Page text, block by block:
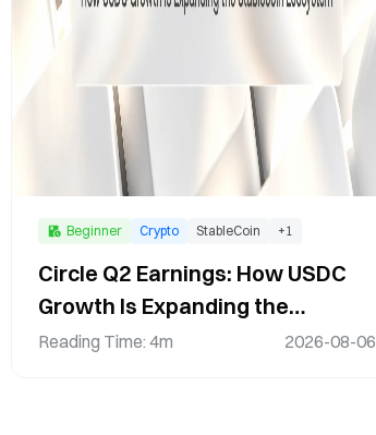
Beginner Crypto StableCoin +1
Circle Q2 Earnings: How USDC
Growth Is Expanding the
Stablecoin Ecosystem
Reading Time: 4m 2026-08-06